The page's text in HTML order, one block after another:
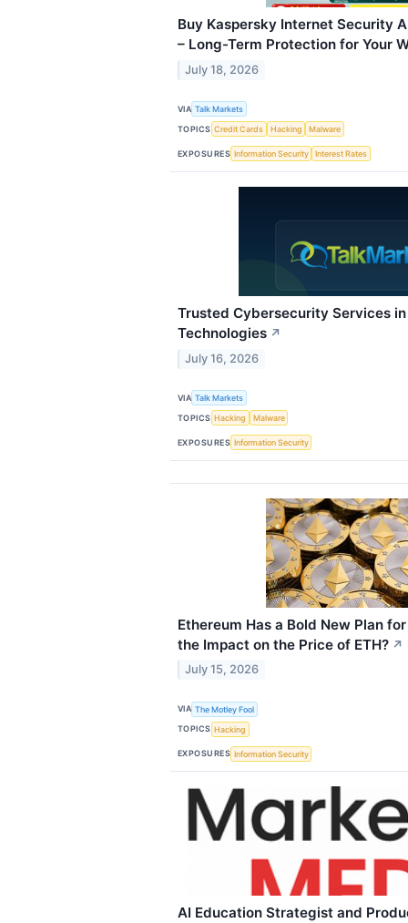
Buy Kaspersky Internet Security
– Long-Term Protection for Your
July 18, 2026
VIA Talk Markets
TOPICS Credit Cards Hacking Malware
EXPOSURES Information Security Interest Rates
Trusted Cybersecurity Services
Technologies ↗
July 16, 2026
VIA Talk Markets
TOPICS Hacking Malware
EXPOSURES Information Security
Ethereum Has a Bold New Plan
the Impact on the Price of ETH? ↗
July 15, 2026
VIA The Motley Fool
TOPICS Hacking
EXPOSURES Information Security
AI Education Strategist and